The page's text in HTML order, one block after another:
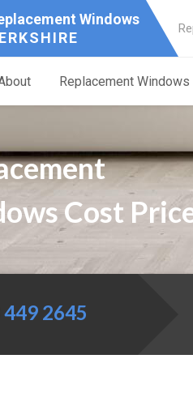
Windows
Replacement
Cost
2645